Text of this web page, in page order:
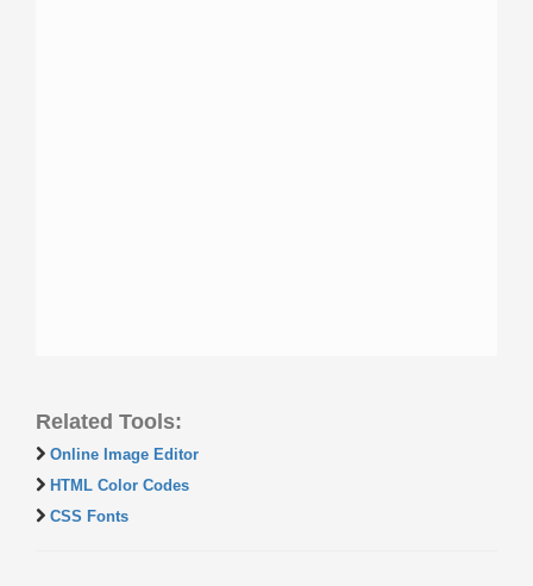
Related Tools:
Online Image Editor
HTML Color Codes
CSS Fonts